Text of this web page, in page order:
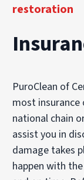
restoration
PuroClean of
most insurance
national chain
assist you in
damage takes
happen with